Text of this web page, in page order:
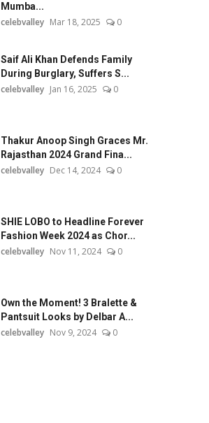
Mumba...
celebvalley Mar 18, 2025 0
Saif Ali Khan Defends Family
During Burglary, Suffers S...
celebvalley Jan 16, 2025 0
Thakur Anoop Singh Graces Mr.
Rajasthan 2024 Grand Fina...
celebvalley Dec 14, 2024 0
SHIE LOBO to Headline Forever
Fashion Week 2024 as Chor...
celebvalley Nov 11, 2024 0
Own the Moment! 3 Bralette &
Pantsuit Looks by Delbar A...
celebvalley Nov 9, 2024 0